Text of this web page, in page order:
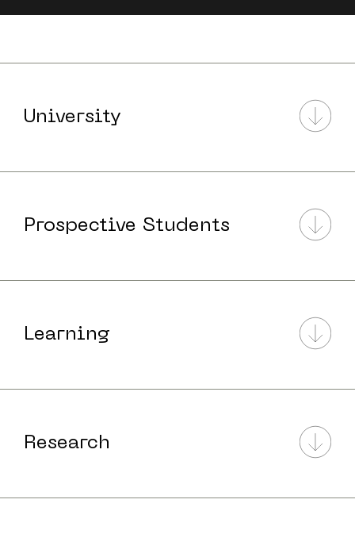
University
Prospective Students
Learning
Research